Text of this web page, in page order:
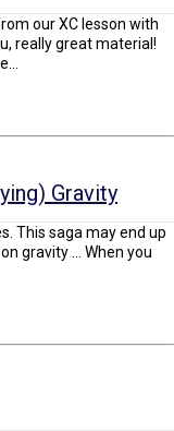
our XC lesson with
really great material!
Gravity
This saga may end up
gravity ... When you